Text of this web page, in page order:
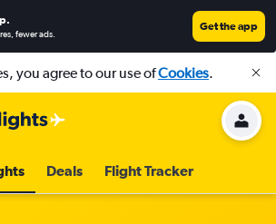
.
fewer ads.
Get the app
you agree to our use ofCookies.
Deals Flight Tracker